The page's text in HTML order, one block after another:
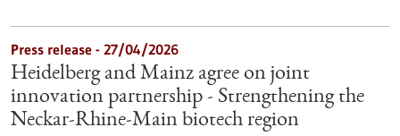
Press release - 27/04/2026
Heidelberg and Mainz agree on joint
innovation partnership - Strengthening the
Neckar-Rhine-Main biotech region